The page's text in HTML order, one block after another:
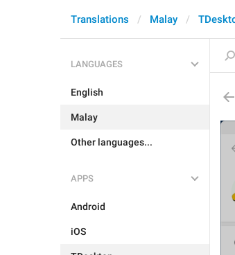
Translations Malay
LANGUAGES
English
Malay
Other languages...
APPS
Android
iOS